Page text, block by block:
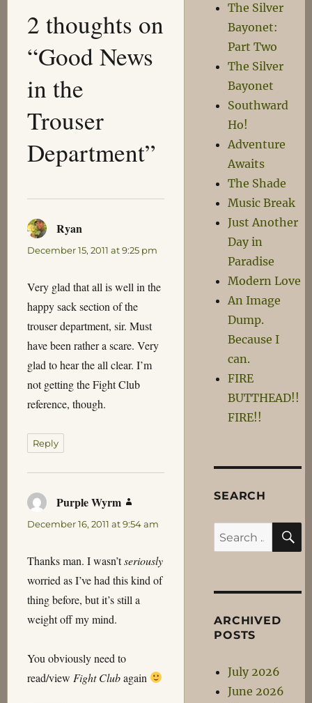
2 thoughts on
“Good News
in the
Trouser
Department”
Ryan
December 15, 2011 at 9:25 pm
Very glad that all is well in the
happy sack section of the
trouser department, sir. Must
have been rather a scare. Very
glad to hear the all clear. I’m
not getting the Fight Club
reference, though.
Reply
Purple Wyrm
December 16, 2011 at 9:54 am
Thanks man. I wasn’tseriously
worried as I’ve had this kind of
thing before, but it’s still a
weight off my mind.
You obviously need to
read/view Fight Clubagain
The Silver
Bayonet:
Part Two
The Silver
Bayonet
Southward
Ho!
Adventure
Awaits
The Shade
Music Break
Just Another
Day in
Paradise
Modern Love
An Image
Dump.
Because I
can.
FIRE
BUTTHEAD!!
FIRE!!
SEARCH
Search
for:
ARCHIVED
POSTS
July 2026
June 2026